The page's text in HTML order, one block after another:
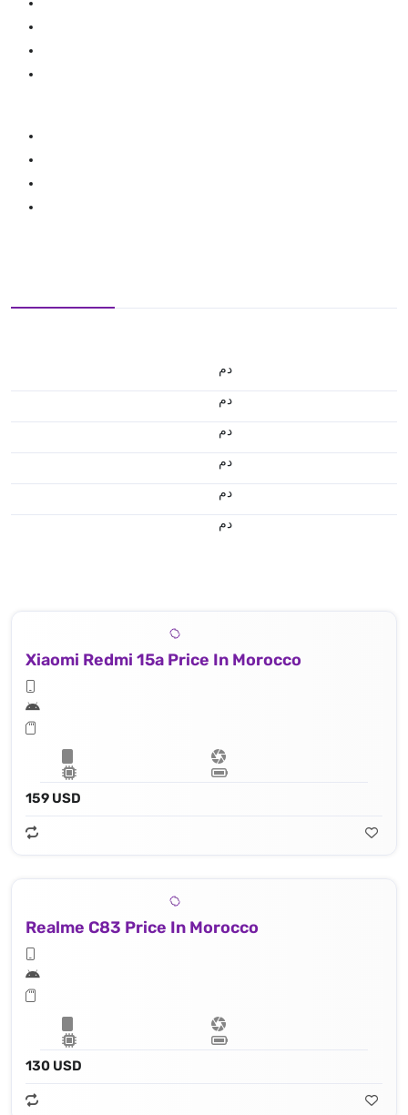
.د.م.
.د.م.
.د.م.
.د.م.
.د.م.
.د.م.
Xiaomi Redmi 15a Price In Morocco
159 USD
Realme C83 Price In Morocco
130 USD